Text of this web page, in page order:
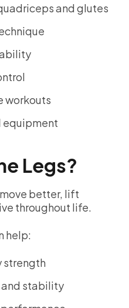
and glutes
workouts
equipment
Legs?
better, lift
throughout life.
help:
strength
and stability